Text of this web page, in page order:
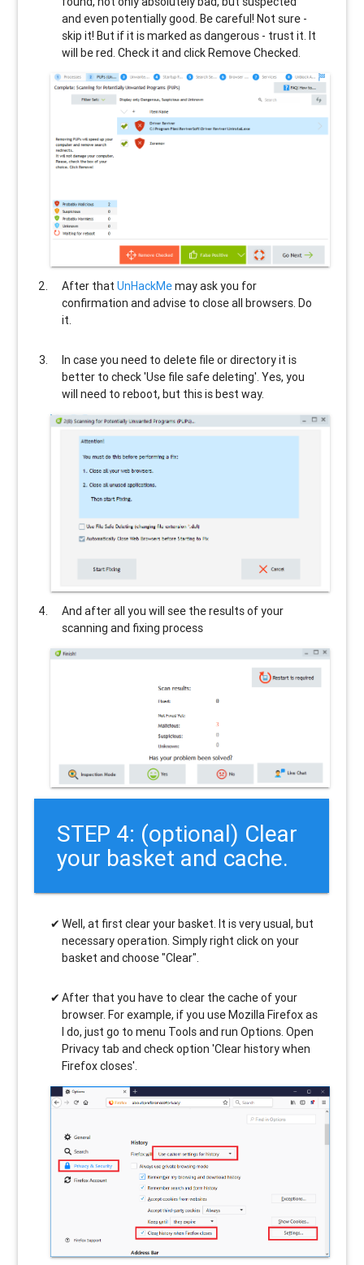
and even potentially good. Be careful! Not sure -
skip it! But if it is marked as dangerous - trust it. It
will be red. Check it and click Remove Checked.
After thatUnHackMemay ask you for
confirmation and advise to close all browsers. Do
it.
In case you need to delete file or directory it is
better to check 'Use file safe deleting'. Yes, you
will need to reboot, but this is best way.
And after all you will see the results of your
scanning and fixing process
STEP 4: (optional) Clear
your basket and cache.
Well, at first clear your basket. It is very usual, but
necessary operation. Simply right click on your
basket and choose "Clear".
After that you have to clear the cache of your
browser. For example, if you use Mozilla Firefox as
I do, just go to menu Tools and run Options. Open
Privacy tab and check option 'Clear history when
Firefox closes'.